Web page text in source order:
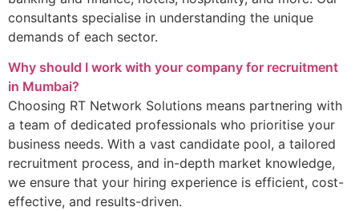
consultants specialise in understanding the unique
demands of each sector.
Why should I work with your company for recruitment
in Mumbai?
Choosing RT Network Solutions means partnering with
a team of dedicated professionals who prioritise your
business needs. With a vast candidate pool, a tailored
recruitment process, and in-depth market knowledge,
we ensure that your hiring experience is efficient, cost-
effective, and results-driven.